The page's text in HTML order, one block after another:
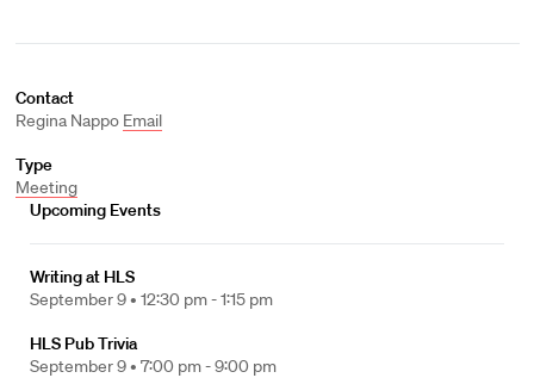
Contact
Regina Nappo Email
Type
Meeting
Upcoming Events
Writing at HLS
September 9 • 12:30 pm - 1:15 pm
HLS Pub Trivia
September 9 • 7:00 pm - 9:00 pm